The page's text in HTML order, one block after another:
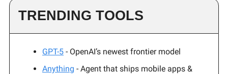
TRENDING TOOLS
GPT-5 - OpenAI’s newest frontier model
Anything - Agent that ships mobile apps &